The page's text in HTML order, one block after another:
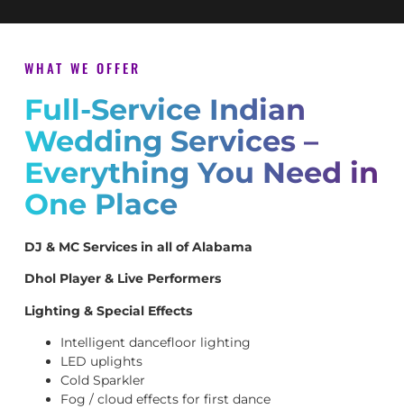
WHAT WE OFFER
Full-Service Indian
Wedding Services –
Everything You Need in
One Place
DJ & MC Services in all of Alabama
Dhol Player & Live Performers
Lighting & Special Effects
Intelligent dancefloor lighting
LED uplights
Cold Sparkler
Fog / cloud effects for first dance